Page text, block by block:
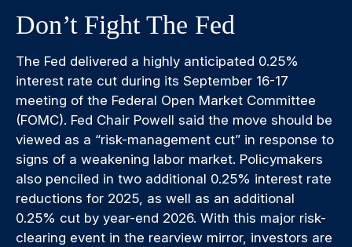
Don’t Fight The Fed
The Fed delivered a highly anticipated 0.25%
interest rate cut during its September 16-17
meeting of the Federal Open Market Committee
(FOMC). Fed Chair Powell said the move should be
viewed as a “risk-management cut” in response to
signs of a weakening labor market. Policymakers
also penciled in two additional 0.25% interest rate
reductions for 2025, as well as an additional
0.25% cut by year-end 2026. With this major risk-
clearing event in the rearview mirror, investors are